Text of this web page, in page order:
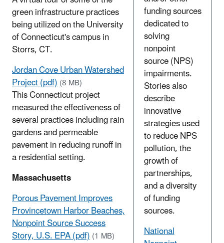
green infrastructure practices
being utilized on the University
of Connecticut's campus in
Storrs, CT.
Jordan Cove Urban Watershed
Project (pdf)(8 MB)
This Connecticut project
measured the effectiveness of
several practices including rain
gardens and permeable
pavement in reducing runoff in
a residential setting.
Massachusetts
Porous Pavement Improves
Provincetown Harbor Beaches,
Nonpoint Source Success
Story, U.S. EPA (pdf)(1 MB)
funding sources
dedicated to
solving
nonpoint
source (NPS)
impairments.
Stories also
describe
innovative
strategies used
to reduce NPS
pollution, the
growth of
partnerships,
and a diversity
of funding
sources.
National